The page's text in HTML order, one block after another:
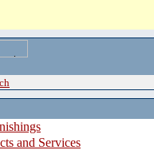
and Services